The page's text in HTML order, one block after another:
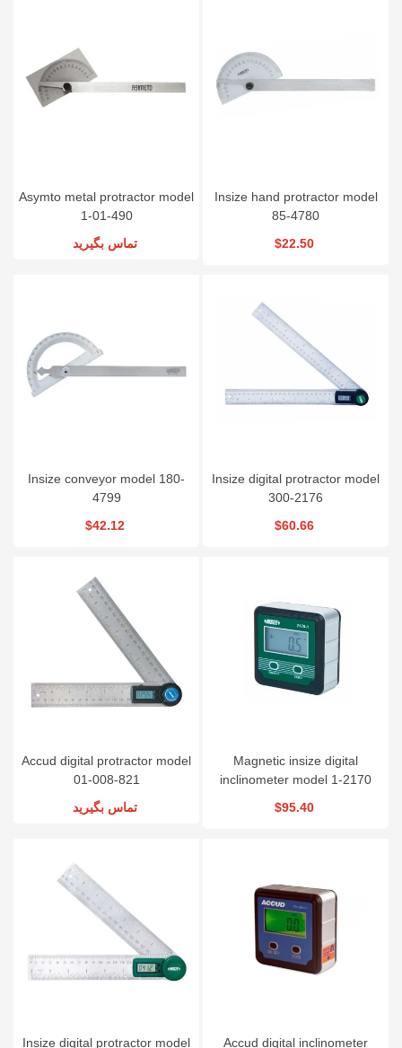
Asymto metal protractor model
1-01-490
تماس بگیرید
Insize hand protractor model
85-4780
$22.50
Insize conveyor model 180-
4799
$42.12
Insize digital protractor model
300-2176
$60.66
Accud digital protractor model
01-008-821
تماس بگیرید
Magnetic insize digital
inclinometer model 1-2170
$95.40
Insize digital protractor model Accud digital inclinometer